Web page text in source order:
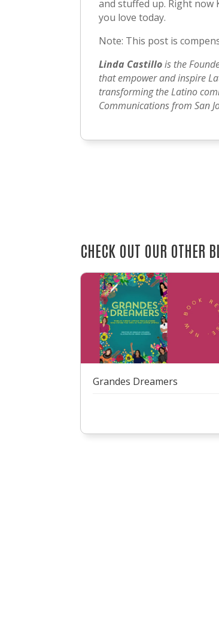
and stuffed up. Right now
you love today.
Note: This post is
Linda Castillois the
that empower and inspire
transforming the Latino
Communications from San
CHECK OUT OUR OTHER
Grandes Dreamers